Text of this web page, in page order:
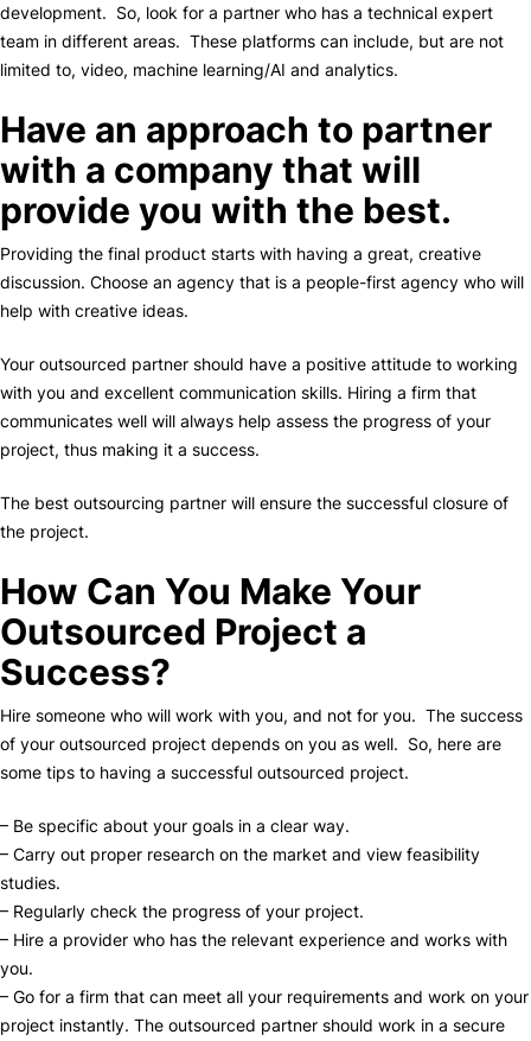
development. So, look for a partner who has a technical expert
team in different areas. These platforms can include, but are not
limited to, video, machine learning/AI and analytics.
Have an approach to partner
with a company that will
provide you with the best.
Providing the final product starts with having a great, creative
discussion. Choose an agency that is a people-first agency who will
help with creative ideas.
Your outsourced partner should have a positive attitude to working
with you and excellent communication skills. Hiring a firm that
communicates well will always help assess the progress of your
project, thus making it a success.
The best outsourcing partner will ensure the successful closure of
the project.
How Can You Make Your
Outsourced Project a
Success?
Hire someone who will work with you, and not for you. The success
of your outsourced project depends on you as well. So, here are
some tips to having a successful outsourced project.
– Be specific about your goals in a clear way.
– Carry out proper research on the market and view feasibility
studies.
– Regularly check the progress of your project.
– Hire a provider who has the relevant experience and works with
you.
– Go for a firm that can meet all your requirements and work on your
project instantly. The outsourced partner should work in a secure